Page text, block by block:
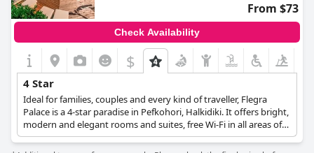
From $73
Check Availability
$
4 Star
Ideal for families, couples and every kind of traveller, Flegra
Palace is a 4-star paradise in Pefkohori, Halkidiki. It offers bright,
modern and elegant rooms and suites, free Wi-Fi in all areas of
the hotel, the "F" spa with a variety of pampering and
rejuvenating treatments, a swimming pool with sunbeds and